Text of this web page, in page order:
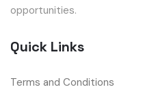
opportunities.
Quick Links
Terms and Conditions